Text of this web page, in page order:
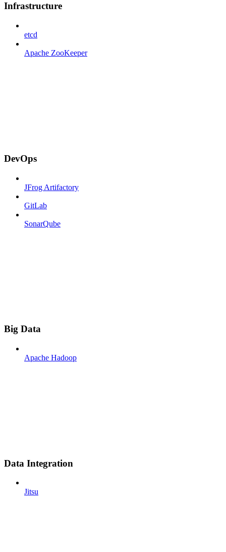
Infrastructure
etcd
Apache ZooKeeper
DevOps
JFrog Artifactory
GitLab
SonarQube
Big Data
Apache Hadoop
Data Integration
Jitsu